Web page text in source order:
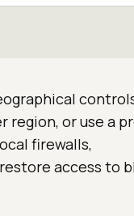
region, or use a
firewalls,
access to